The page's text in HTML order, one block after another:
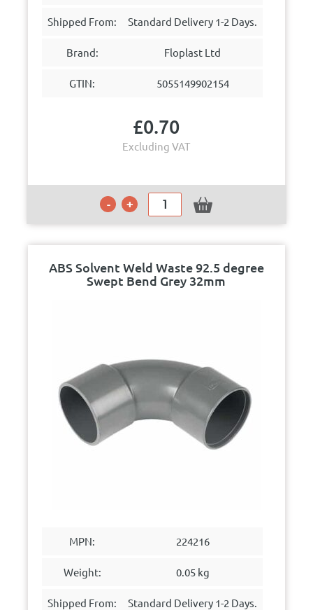
Shipped From: Standard Delivery 1-2 Days.
Brand: Floplast Ltd
GTIN: 5055149902154
£0.70
Excluding VAT
ABS Solvent Weld Waste 92.5 degree
Swept Bend Grey 32mm
MPN: 224216
Weight: 0.05 kg
Shipped From: Standard Delivery 1-2 Days.